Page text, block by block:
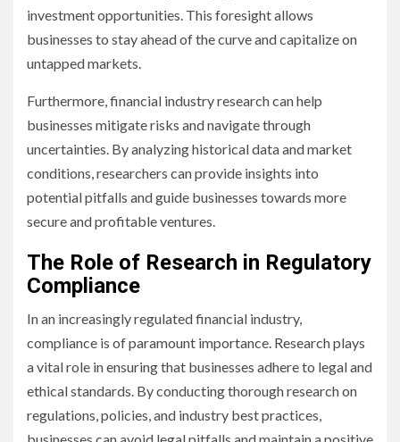
investment opportunities. This foresight allows
businesses to stay ahead of the curve and capitalize on
untapped markets.
Furthermore, financial industry research can help
businesses mitigate risks and navigate through
uncertainties. By analyzing historical data and market
conditions, researchers can provide insights into
potential pitfalls and guide businesses towards more
secure and profitable ventures.
The Role of Research in Regulatory
Compliance
In an increasingly regulated financial industry,
compliance is of paramount importance. Research plays
a vital role in ensuring that businesses adhere to legal and
ethical standards. By conducting thorough research on
regulations, policies, and industry best practices,